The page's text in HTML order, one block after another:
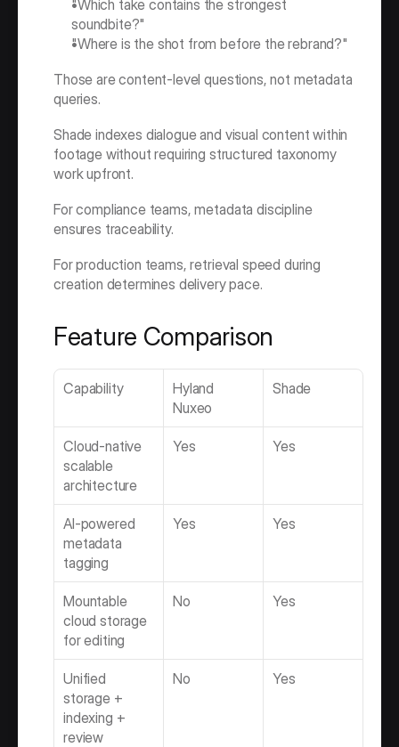
"Which take contains the strongest
soundbite?"
"Where is the shot from before the rebrand?"
Those are content-level questions, not metadata
queries.
Shade indexes dialogue and visual content within
footage without requiring structured taxonomy
work upfront.
For compliance teams, metadata discipline
ensures traceability.
For production teams, retrieval speed during
creation determines delivery pace.
Feature Comparison
Capability
Hyland
Nuxeo
Shade
Cloud-native
scalable
architecture
Yes Yes
AI-powered
metadata
tagging
Yes Yes
Mountable
cloud storage
for editing
No Yes
Unified
storage +
indexing +
review
No Yes